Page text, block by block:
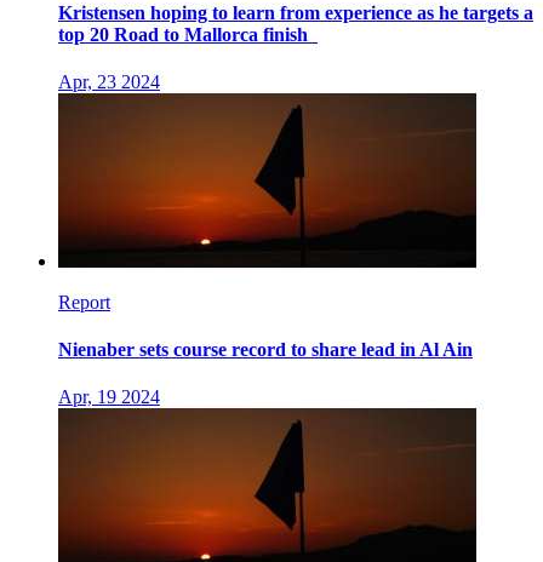
Kristensen hoping to learn from experience as he targets a
top 20 Road to Mallorca finish
Apr, 23 2024
Report
Nienaber sets course record to share lead in Al Ain
Apr, 19 2024